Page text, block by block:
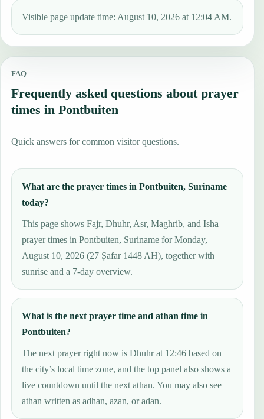
Visible page update time: August 10, 2026 at 12:04 AM.
FAQ
Frequently asked questions about prayer
times in Pontbuiten
Quick answers for common visitor questions.
What are the prayer times in Pontbuiten, Suriname
today?
This page shows Fajr, Dhuhr, Asr, Maghrib, and Isha
prayer times in Pontbuiten, Suriname for Monday,
August 10, 2026 (27 Ṣafar 1448 AH), together with
sunrise and a 7-day overview.
What is the next prayer time and athan time in
Pontbuiten?
The next prayer right now is Dhuhr at 12:46 based on
the city’s local time zone, and the top panel also shows a
live countdown until the next athan. You may also see
athan written as adhan, azan, or adan.